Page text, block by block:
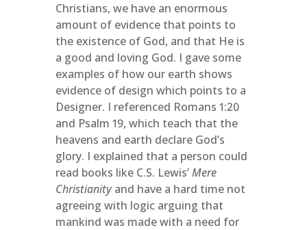
Christians, we have an enormous
amount of evidence that points to
the existence of God, and that He is
a good and loving God. I gave some
examples of how our earth shows
evidence of design which points to a
Designer. I referenced Romans 1:20
and Psalm 19, which teach that the
heavens and earth declare God’s
glory. I explained that a person could
read books like C.S. Lewis’Mere
Christianityand have a hard time not
agreeing with logic arguing that
mankind was made with a need for